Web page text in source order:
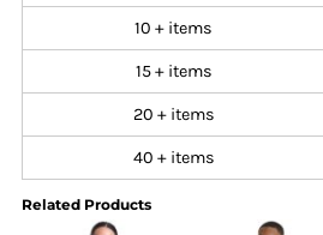
10 + items
15 + items
20 + items
40 + items
Related Products